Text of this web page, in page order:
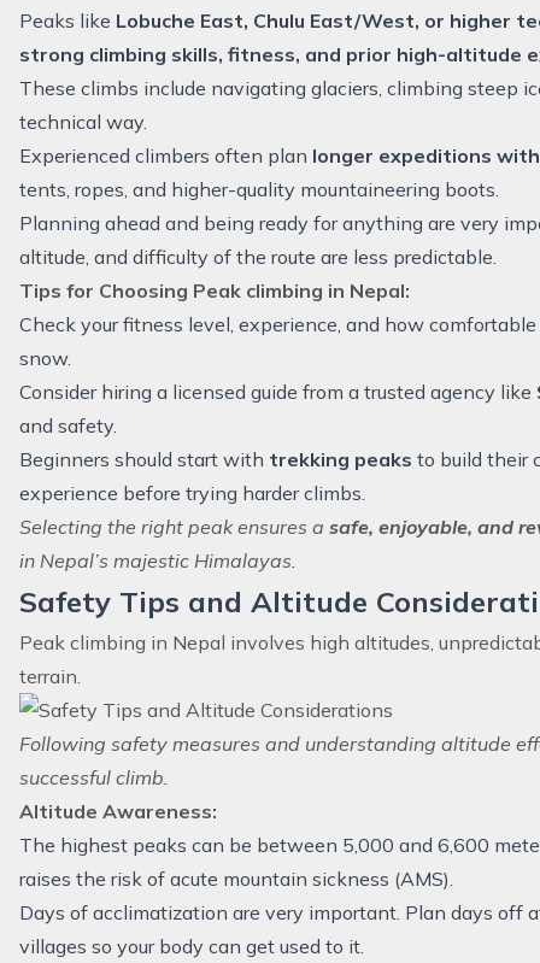
Peaks like Lobuche East, Chulu East/West, or higher
strong climbing skills, fitness, and prior high-altitude
These climbs include navigating glaciers, climbing steep
technical way.
Experienced climbers often plan longer expeditions
tents, ropes, and higher-quality mountaineering boots.
Planning ahead and being ready for anything are very
altitude, and difficulty of the route are less predictable.
Tips for Choosing Peak climbing in Nepal:
Check your fitness level, experience, and how
snow.
Consider hiring a licensed guide from a trusted agency like
and safety.
Beginners should start with trekking peaks to build their
experience before trying harder climbs.
Selecting the right peak ensures a safe, enjoyable, and
in Nepal’s majestic Himalayas.
Safety Tips and Altitude
Peak climbing in Nepal involves high altitudes,
terrain.
Following safety measures and understanding altitude
successful climb.
Altitude Awareness:
The highest peaks can be between 5,000 and 6,600
raises the risk of acute mountain sickness (AMS).
Days of acclimatization are very important. Plan days off
villages so your body can get used to it.